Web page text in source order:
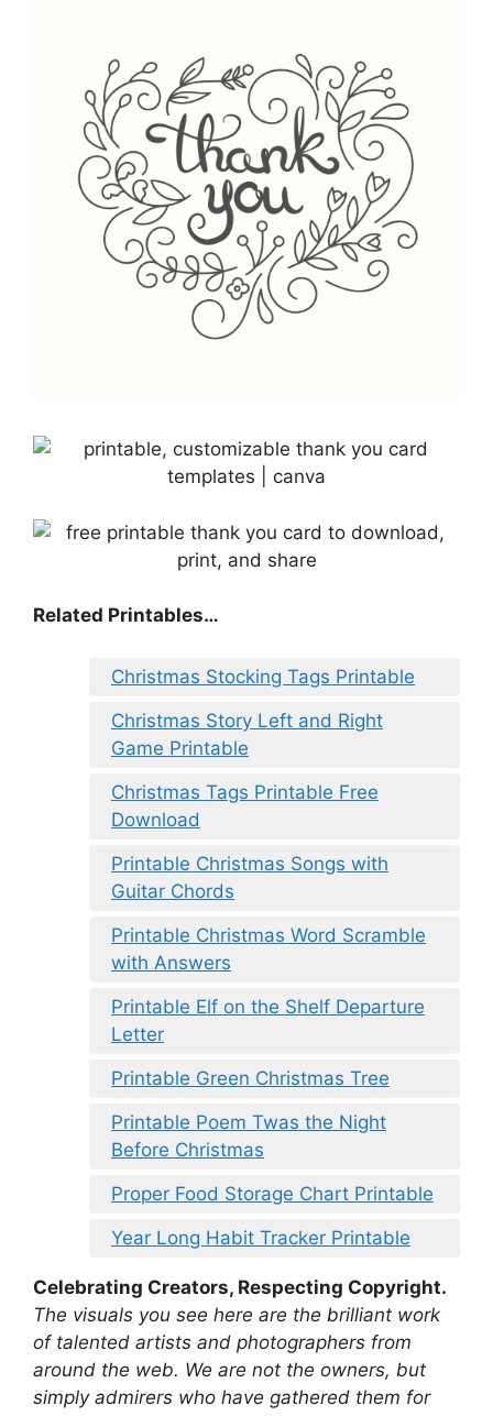
Related Printables…
Christmas Stocking Tags Printable
Christmas Story Left and Right
Game Printable
Christmas Tags Printable Free
Download
Printable Christmas Songs with
Guitar Chords
Printable Christmas Word Scramble
with Answers
Printable Elf on the Shelf Departure
Letter
Printable Green Christmas Tree
Printable Poem Twas the Night
Before Christmas
Proper Food Storage Chart Printable
Year Long Habit Tracker Printable
Celebrating Creators, Respecting Copyright.
The visuals you see here are the brilliant work
of talented artists and photographers from
around the web. We are not the owners, but
simply admirers who have gathered them for